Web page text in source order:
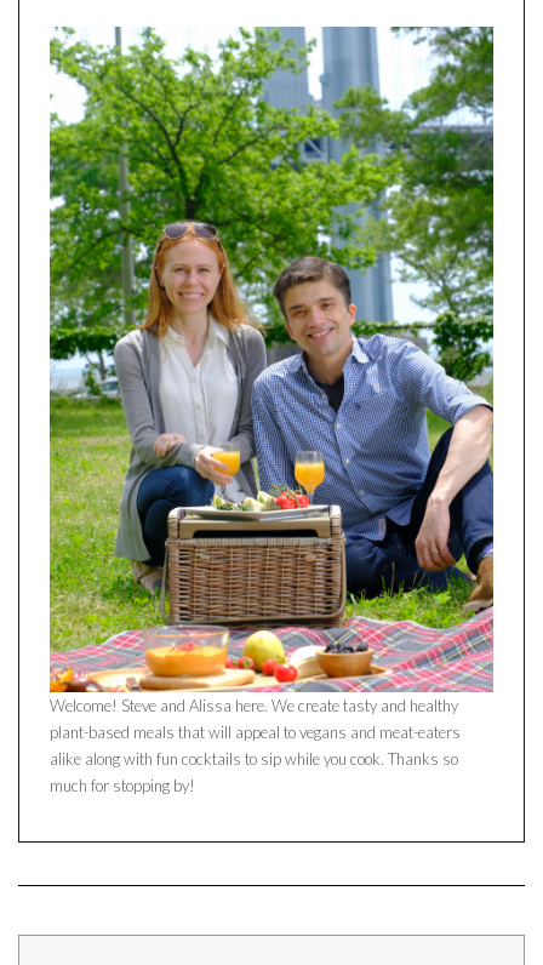
Welcome! Steve and Alissa here. We create tasty and healthy
plant-based meals that will appeal to vegans and meat-eaters
alike along with fun cocktails to sip while you cook. Thanks so
much for stopping by!